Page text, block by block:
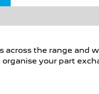
across the range and
organise your part